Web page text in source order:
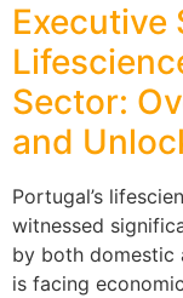
Executive
Sector:
and
Portugal’s
witnessed
by both domestic
is facing